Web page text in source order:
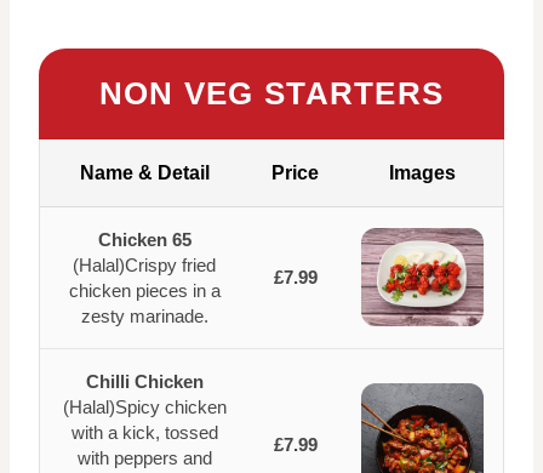
NON VEG STARTERS
Name & Detail Price Images
Chicken 65
(Halal)Crispy fried
chicken pieces in a
zesty marinade.
£7.99
Chilli Chicken
(Halal)Spicy chicken
with a kick, tossed
with peppers and
£7.99